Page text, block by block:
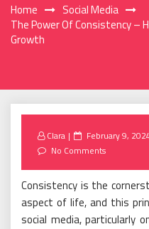
Home
Social Media
The Power Of Consistency –
Growth
Clara
Posted
on
February 9,
No Comments
Consistency is the
aspect of life, and this
social media, particularly